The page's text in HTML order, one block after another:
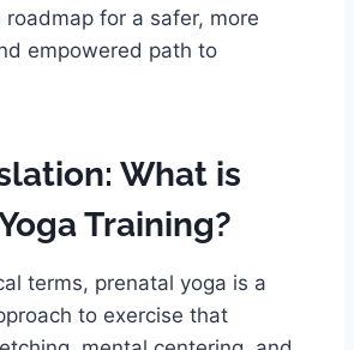
roadmap for a safer, more
empowered path to
What is
Training?
terms, prenatal yoga is a
to exercise that